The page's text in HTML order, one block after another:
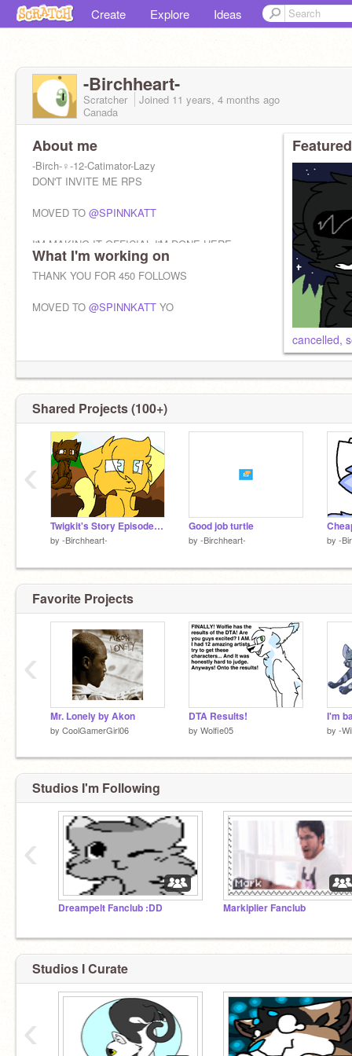
Create Explore Ideas
-Birchheart-
Scratcher Joined 11 years, 4 months ago
Canada
About me
-Birch-♀-12-Catimator-Lazy
DON'T INVITE ME RPS
MOVED TO @SPINNKATT
I'M MAKING IT OFFICIAL I'M DONE HERE
IT REEKS OF CRINGE
What I'm working on
THANK YOU FOR 450 FOLLOWS
MOVED TO @SPINNKATT YO
cancelled,
Shared Projects (100+)
Twigkit's Story Episode 1 (FWIP??)
by -Birchheart-
Good job turtle
by -Birchheart- by -
‹
Favorite Projects
Mr. Lonely by Akon
by CoolGamerGirl06
DTA Results!
by Wolfie05 by -
‹
Studios I'm Following
Dreampelt Fanclub :DD Markiplier Fanclub
‹
Studios I Curate
‹